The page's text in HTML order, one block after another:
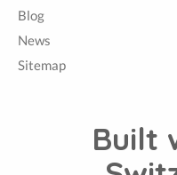
Blog
News
Sitemap
Built